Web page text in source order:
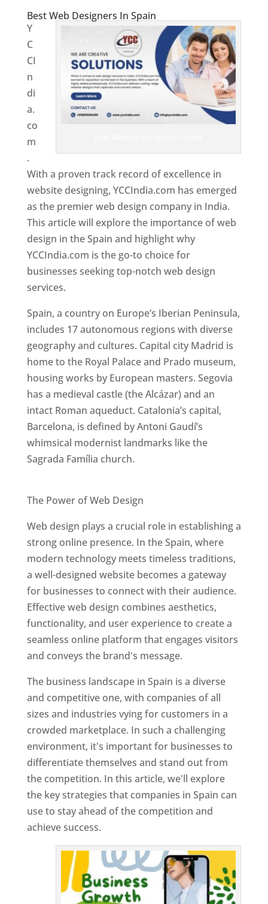
Best Web Designers In Spain
Y
C
CI
n
di
a.
co
m
.
With a proven track record of excellence in
website designing, YCCIndia.com has emerged
as the premier web design company in India.
This article will explore the importance of web
design in the Spain and highlight why
YCCIndia.com is the go-to choice for
businesses seeking top-notch web design
services.
Spain, a country on Europe’s Iberian Peninsula,
includes 17 autonomous regions with diverse
geography and cultures. Capital city Madrid is
home to the Royal Palace and Prado museum,
housing works by European masters. Segovia
has a medieval castle (the Alcázar) and an
intact Roman aqueduct. Catalonia’s capital,
Barcelona, is defined by Antoni Gaudí’s
whimsical modernist landmarks like the
Sagrada Família church.
The Power of Web Design
Web design plays a crucial role in establishing a
strong online presence. In the Spain, where
modern technology meets timeless traditions,
a well-designed website becomes a gateway
for businesses to connect with their audience.
Effective web design combines aesthetics,
functionality, and user experience to create a
seamless online platform that engages visitors
and conveys the brand's message.
The business landscape in Spain is a diverse
and competitive one, with companies of all
sizes and industries vying for customers in a
crowded marketplace. In such a challenging
environment, it's important for businesses to
differentiate themselves and stand out from
the competition. In this article, we'll explore
the key strategies that companies in Spain can
use to stay ahead of the competition and
achieve success.